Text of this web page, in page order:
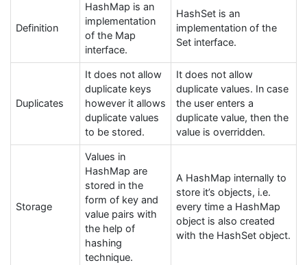
Definition
HashMap is an
implementation
of the Map
interface.
HashSet is an
implementation of the
Set interface.
Duplicates
It does not allow
duplicate keys
however it allows
duplicate values
to be stored.
It does not allow
duplicate values. In case
the user enters a
duplicate value, then the
value is overridden.
Storage
Values in
HashMap are
stored in the
form of key and
value pairs with
the help of
hashing
technique.
A HashMap internally to
store it’s objects, i.e.
every time a HashMap
object is also created
with the HashSet object.